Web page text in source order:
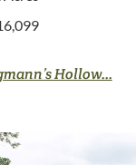
Hollow...